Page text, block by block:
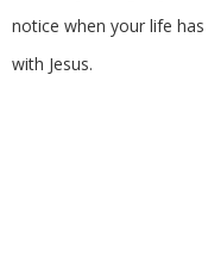
notice when your life
with Jesus.